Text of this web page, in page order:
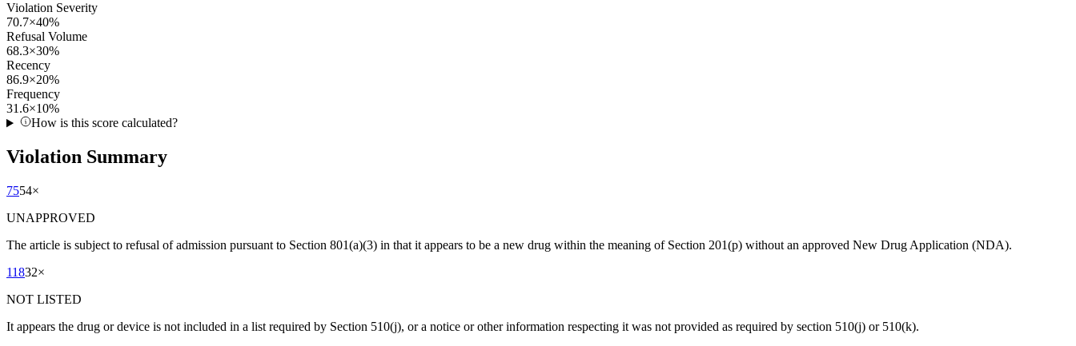
Violation Severity
70.7×40%
Refusal Volume
68.3×30%
Recency
86.9×20%
Frequency
31.6×10%
How is this score calculated?
Violation Summary
7554×
UNAPPROVED
The article is subject to refusal of admission pursuant to Section 801(a)(3) in that it appears to be a new drug within the meaning of Section 201(p) without an approved New Drug Application (NDA).
11832×
NOT LISTED
It appears the drug or device is not included in a list required by Section 510(j), or a notice or other information respecting it was not provided as required by section 510(j) or 510(k).